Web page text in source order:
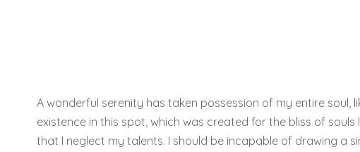
A wonderful serenity has taken possession of my entire soul,
existence in this spot, which was created for the bliss of
that I neglect my talents. I should be incapable of drawing a